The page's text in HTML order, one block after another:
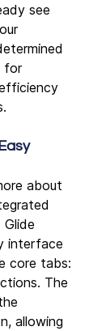
see
for
about
interface
core tabs:
The
allowing